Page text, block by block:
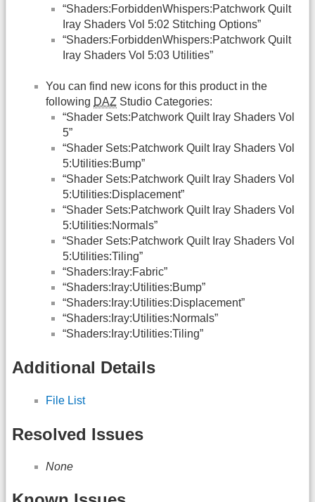
“Shaders:ForbiddenWhispers:Patchwork Quilt
Iray Shaders Vol 5:02 Stitching Options”
“Shaders:ForbiddenWhispers:Patchwork Quilt
Iray Shaders Vol 5:03 Utilities”
You can find new icons for this product in the
following DAZ Studio Categories:
“Shader Sets:Patchwork Quilt Iray Shaders Vol
5”
“Shader Sets:Patchwork Quilt Iray Shaders Vol
5:Utilities:Bump”
“Shader Sets:Patchwork Quilt Iray Shaders Vol
5:Utilities:Displacement”
“Shader Sets:Patchwork Quilt Iray Shaders Vol
5:Utilities:Normals”
“Shader Sets:Patchwork Quilt Iray Shaders Vol
5:Utilities:Tiling”
“Shaders:Iray:Fabric”
“Shaders:Iray:Utilities:Bump”
“Shaders:Iray:Utilities:Displacement”
“Shaders:Iray:Utilities:Normals”
“Shaders:Iray:Utilities:Tiling”
Additional Details
File List
Resolved Issues
None